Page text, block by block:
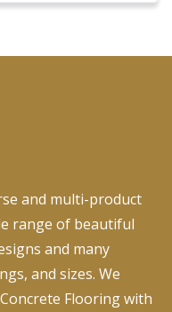
and multi-product
range of beautiful
and many
and sizes. We
Flooring with